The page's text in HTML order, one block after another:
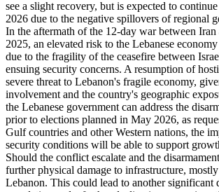
see a slight recovery, but is expected to
2026 due to the negative spillovers of regional
In the aftermath of the 12-day war between Iran
2025, an elevated risk to the Lebanese
due to the fragility of the ceasefire between
ensuing security concerns. A resumption of
severe threat to Lebanon's fragile economy,
involvement and the country's geographic
the Lebanese government can address the
prior to elections planned in May 2026, as
Gulf countries and other Western nations, the
security conditions will be able to support
Should the conflict escalate and the
further physical damage to infrastructure,
Lebanon. This could lead to another significant